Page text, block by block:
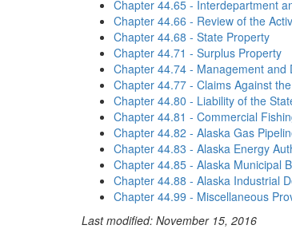
Chapter 44.65 - Interdepartment
Chapter 44.66 - Review of the
Chapter 44.68 - State Property
Chapter 44.71 - Surplus Property
Chapter 44.74 - Management and
Chapter 44.77 - Claims Against
Chapter 44.80 - Liability of the
Chapter 44.81 - Commercial
Chapter 44.82 - Alaska Gas
Chapter 44.83 - Alaska Energy
Chapter 44.85 - Alaska Municipal
Chapter 44.88 - Alaska Industrial
Chapter 44.99 - Miscellaneous
Last modified: November 15, 2016